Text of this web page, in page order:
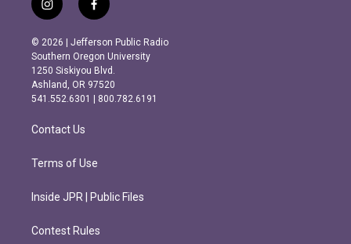
i
n
s
t
a
g
r
m
f
a
c
e
b
o
o
k
© 2026 | Jefferson Public Radio
Southern Oregon University
1250 Siskiyou Blvd.
Ashland, OR 97520
541.552.6301 | 800.782.6191
Contact Us
Terms of Use
Inside JPR | Public Files
Contest Rules